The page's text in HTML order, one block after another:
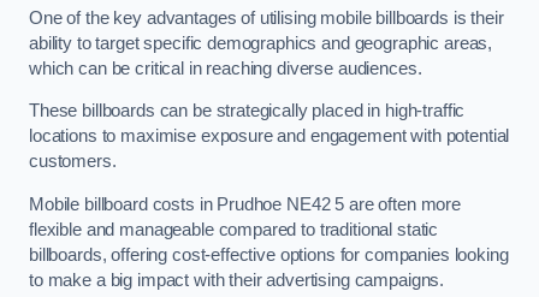
One of the key advantages of utilising mobile billboards is their
ability to target specific demographics and geographic areas,
which can be critical in reaching diverse audiences.
These billboards can be strategically placed in high-traffic
locations to maximise exposure and engagement with potential
customers.
Mobile billboard costs in Prudhoe NE42 5 are often more
flexible and manageable compared to traditional static
billboards, offering cost-effective options for companies looking
to make a big impact with their advertising campaigns.